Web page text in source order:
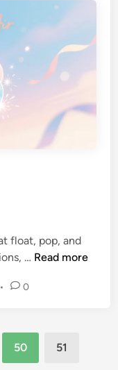
float, pop, and
… Read more
• 0
50 51